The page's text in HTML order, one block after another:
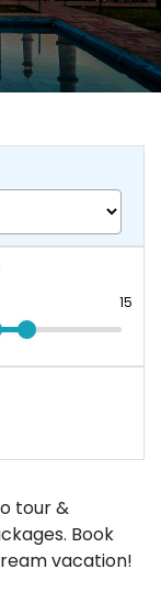
tour &
Book
vacation!